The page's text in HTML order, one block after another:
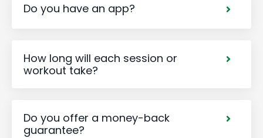
Do you have an app?
How long will each session or
workout take?
Do you offer a money-back
guarantee?